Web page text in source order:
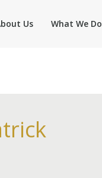
Us What We Do